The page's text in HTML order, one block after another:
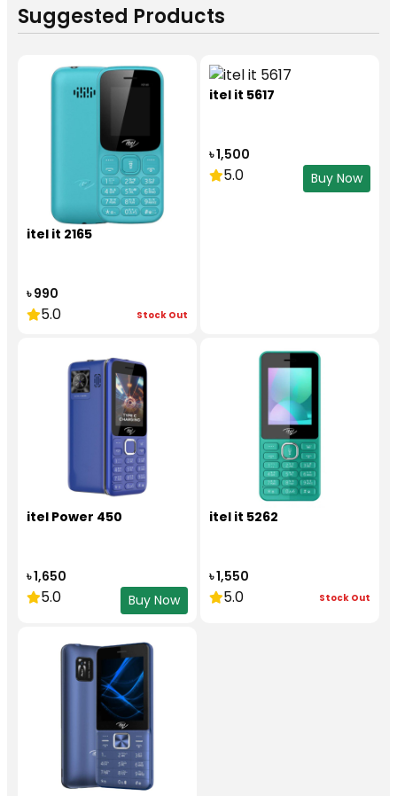
Suggested Products
itel it 2165
৳ 990
5.0 Stock Out
itel it 5617
৳ 1,500
5.0 Buy Now
itel Power 450
৳ 1,650
5.0 Buy Now
itel it 5262
৳ 1,550
5.0 Stock Out